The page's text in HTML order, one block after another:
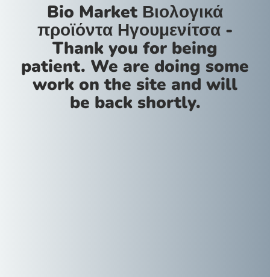
Bio Market Βιολογικά
προϊόντα Ηγουμενίτσα -
Thank you for being
patient. We are doing some
work on the site and will
be back shortly.